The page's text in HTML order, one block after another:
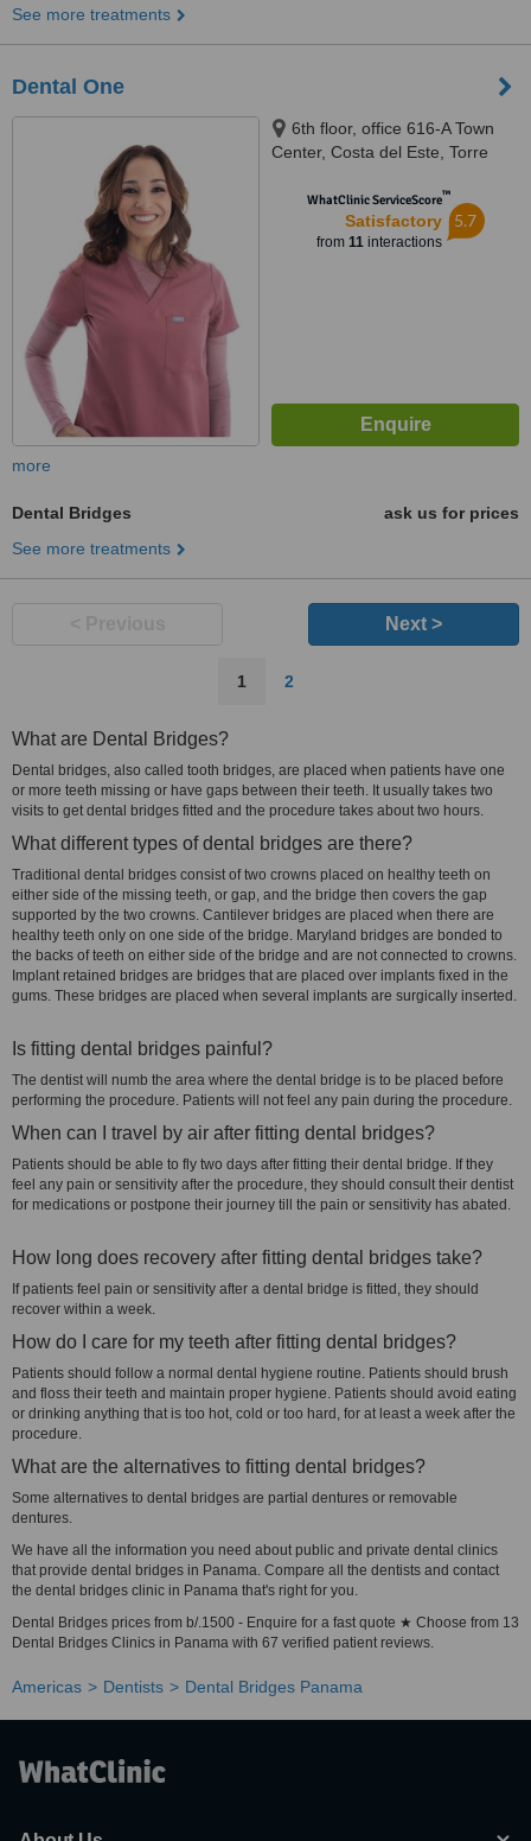
See more treatments
Dental One
6th floor, office 616-A Town
Center, Costa del Este, Torre
WhatClinic ServiceScore™
Satisfactory
from 11interactions
5.7
more
Dental Bridges
ask us for prices
See more treatments
Next >
1 2
What are Dental Bridges?
Dental bridges, also called tooth bridges, are placed when patients have one
or more teeth missing or have gaps between their teeth. It usually takes two
visits to get dental bridges fitted and the procedure takes about two hours.
What different types of dental bridges are there?
Traditional dental bridges consist of two crowns placed on healthy teeth on
either side of the missing teeth, or gap, and the bridge then covers the gap
supported by the two crowns. Cantilever bridges are placed when there are
healthy teeth only on one side of the bridge. Maryland bridges are bonded to
the backs of teeth on either side of the bridge and are not connected to crowns.
Implant retained bridges are bridges that are placed over implants fixed in the
gums. These bridges are placed when several implants are surgically inserted.
Is fitting dental bridges painful?
The dentist will numb the area where the dental bridge is to be placed before
performing the procedure. Patients will not feel any pain during the procedure.
When can I travel by air after fitting dental bridges?
Patients should be able to fly two days after fitting their dental bridge. If they
feel any pain or sensitivity after the procedure, they should consult their dentist
for medications or postpone their journey till the pain or sensitivity has abated.
How long does recovery after fitting dental bridges take?
If patients feel pain or sensitivity after a dental bridge is fitted, they should
recover within a week.
How do I care for my teeth after fitting dental bridges?
Patients should follow a normal dental hygiene routine. Patients should brush
and floss their teeth and maintain proper hygiene. Patients should avoid eating
or drinking anything that is too hot, cold or too hard, for at least a week after the
procedure.
What are the alternatives to fitting dental bridges?
Some alternatives to dental bridges are partial dentures or removable
dentures.
We have all the information you need about public and private dental clinics
that provide dental bridges in Panama. Compare all the dentists and contact
the dental bridges clinic in Panama that's right for you.
Dental Bridges prices from b/.1500 - Enquire for a fast quote ★ Choose from 13
Dental Bridges Clinics in Panama with 67 verified patient reviews.
Americas Dentists Dental Bridges Panama